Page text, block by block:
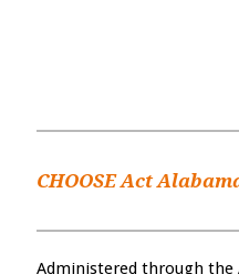
CHOOSE Act
Administered through the